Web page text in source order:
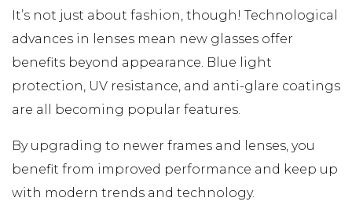
It’s not just about fashion, though! Technological
advances in lenses mean new glasses offer
benefits beyond appearance. Blue light
protection, UV resistance, and anti-glare coatings
are all becoming popular features.
By upgrading to newer frames and lenses, you
benefit from improved performance and keep up
with modern trends and technology.